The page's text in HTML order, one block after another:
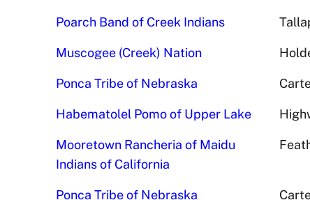
Poarch Band of Creek Indians
Muscogee (Creek) Nation
Ponca Tribe of Nebraska
Habematolel Pomo of Upper Lake
Mooretown Rancheria of Maidu
Indians of California
Ponca Tribe of Nebraska